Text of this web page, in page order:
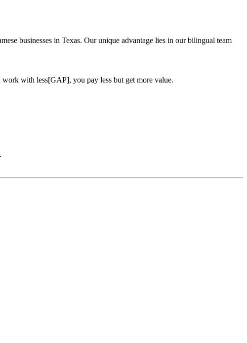
businesses in Texas. Our unique advantage lies in our bilingual team
with less[GAP], you pay less but get more value.